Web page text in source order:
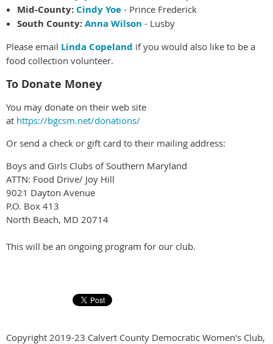
Mid-County:Cindy Yoe - Prince Frederick
South County:Anna Wilson - Lusby
Please email Linda Copeland if you would also like to be a
food collection volunteer.
To Donate Money
You may donate on their web site
at https://bgcsm.net/donations/
Or send a check or gift card to their mailing address:
Boys and Girls Clubs of Southern Maryland
ATTN: Food Drive/ Joy Hill
9021 Dayton Avenue
P.O. Box 413
North Beach, MD 20714
This will be an ongoing program for our club.
Copyright 2019-23 Calvert County Democratic Women's Club,